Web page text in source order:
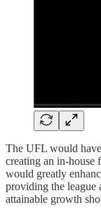
The UFL would
creating an in-house
would greatly
providing the league
attainable growth